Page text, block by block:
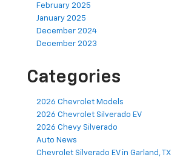
February 2025
January 2025
December 2024
December 2023
Categories
2026 Chevrolet Models
2026 Chevrolet Silverado EV
2026 Chevy Silverado
Auto News
Chevrolet Silverado EV in Garland, TX